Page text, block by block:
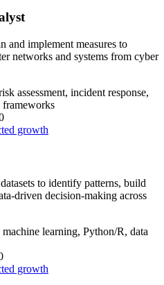
and implement measures to
networks and systems from cyber
assessment, incident response,
frameworks
growth
to identify patterns, build
driven decision-making across
machine learning, Python/R, data
growth